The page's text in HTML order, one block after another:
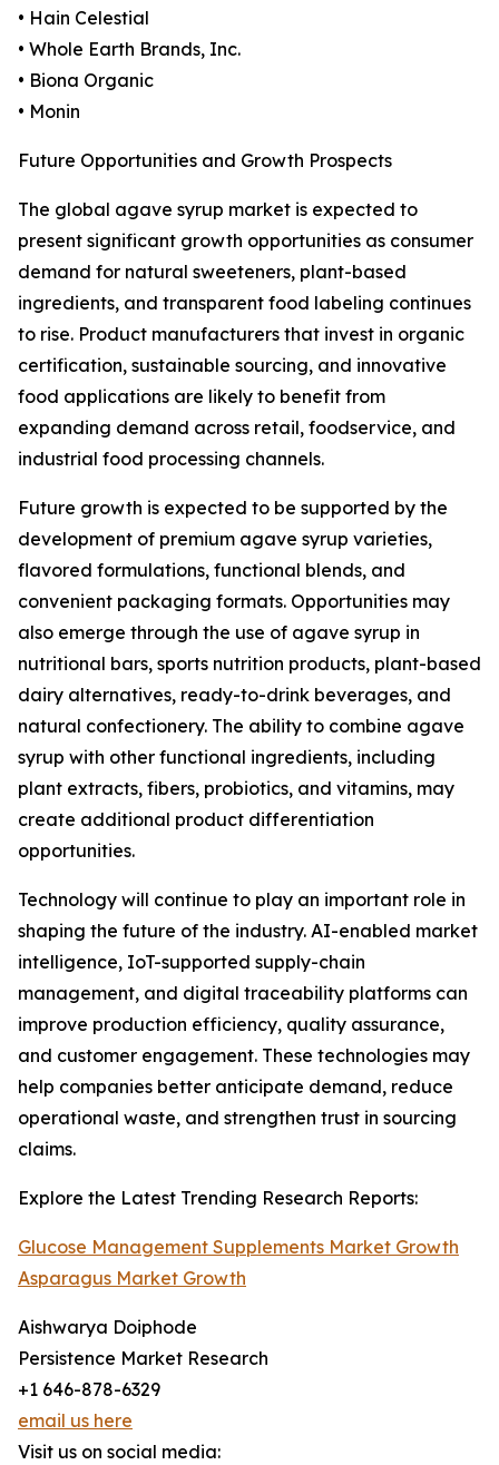
• Hain Celestial
• Whole Earth Brands, Inc.
• Biona Organic
• Monin
Future Opportunities and Growth Prospects
The global agave syrup market is expected to
present significant growth opportunities as consumer
demand for natural sweeteners, plant-based
ingredients, and transparent food labeling continues
to rise. Product manufacturers that invest in organic
certification, sustainable sourcing, and innovative
food applications are likely to benefit from
expanding demand across retail, foodservice, and
industrial food processing channels.
Future growth is expected to be supported by the
development of premium agave syrup varieties,
flavored formulations, functional blends, and
convenient packaging formats. Opportunities may
also emerge through the use of agave syrup in
nutritional bars, sports nutrition products, plant-based
dairy alternatives, ready-to-drink beverages, and
natural confectionery. The ability to combine agave
syrup with other functional ingredients, including
plant extracts, fibers, probiotics, and vitamins, may
create additional product differentiation
opportunities.
Technology will continue to play an important role in
shaping the future of the industry. AI-enabled market
intelligence, IoT-supported supply-chain
management, and digital traceability platforms can
improve production efficiency, quality assurance,
and customer engagement. These technologies may
help companies better anticipate demand, reduce
operational waste, and strengthen trust in sourcing
claims.
Explore the Latest Trending Research Reports:
Glucose Management Supplements Market Growth
Asparagus Market Growth
Aishwarya Doiphode
Persistence Market Research
+1 646-878-6329
email us here
Visit us on social media: